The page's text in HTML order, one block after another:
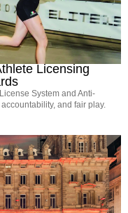
Licensing
System and Anti-
and fair play.